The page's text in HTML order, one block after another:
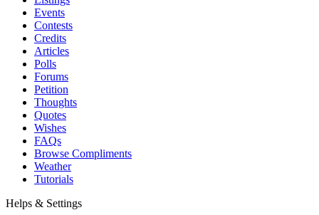
Events
Contests
Credits
Articles
Polls
Forums
Petition
Thoughts
Quotes
Wishes
FAQs
Browse Compliments
Weather
Tutorials
Helps & Settings